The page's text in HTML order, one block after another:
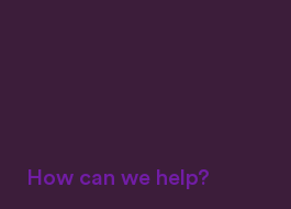
How can we help?